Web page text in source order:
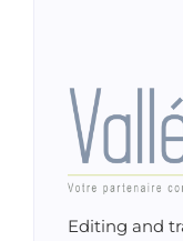
Editing and